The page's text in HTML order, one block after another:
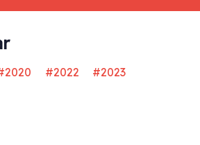
#2022
#2023